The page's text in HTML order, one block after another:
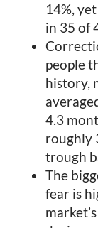
14%,
in 35 of
people
history,
4.3
roughly
trough
The
fear is